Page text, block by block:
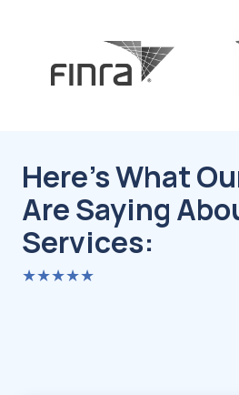
Here's What
Are Saying
Services:
★★★★★